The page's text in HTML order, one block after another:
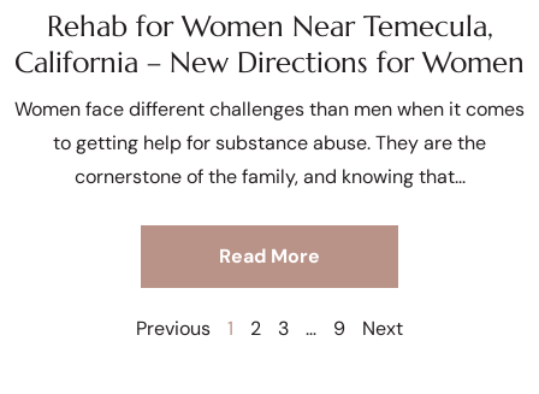
Rehab for Women Near Temecula,
California – New Directions for Women
Women face different challenges than men when it comes
to getting help for substance abuse. They are the
cornerstone of the family, and knowing that
Read More
Previous 1 2 3 … 9 Next